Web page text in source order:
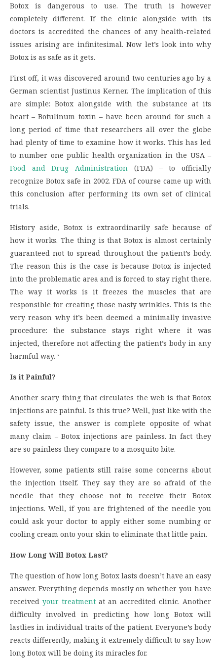
Botox is dangerous to use. The truth is however
completely different. If the clinic alongside with its
doctors is accredited the chances of any health-related
issues arising are infinitesimal. Now let’s look into why
Botox is as safe as it gets.
First off, it was discovered around two centuries ago by a
German scientist Justinus Kerner. The implication of this
are simple: Botox alongside with the substance at its
heart – Botulinum toxin – have been around for such a
long period of time that researchers all over the globe
had plenty of time to examine how it works. This has led
to number one public health organization in the USA –
Food and Drug Administration (FDA) – to officially
recognize Botox safe in 2002. FDA of course came up with
this conclusion after performing its own set of clinical
trials.
History aside, Botox is extraordinarily safe because of
how it works. The thing is that Botox is almost certainly
guaranteed not to spread throughout the patient’s body.
The reason this is the case is because Botox is injected
into the problematic area and is forced to stay right there.
The way it works is it freezes the muscles that are
responsible for creating those nasty wrinkles. This is the
very reason why it’s been deemed a minimally invasive
procedure: the substance stays right where it was
injected, therefore not affecting the patient’s body in any
harmful way. ‘
Is it Painful?
Another scary thing that circulates the web is that Botox
injections are painful. Is this true? Well, just like with the
safety issue, the answer is complete opposite of what
many claim – Botox injections are painless. In fact they
are so painless they compare to a mosquito bite.
However, some patients still raise some concerns about
the injection itself. They say they are so afraid of the
needle that they choose not to receive their Botox
injections. Well, if you are frightened of the needle you
could ask your doctor to apply either some numbing or
cooling cream onto your skin to eliminate that little pain.
How Long Will Botox Last?
The question of how long Botox lasts doesn’t have an easy
answer. Everything depends mostly on whether you have
received your treatment at an accredited clinic. Another
difficulty involved in predicting how long Botox will
lastlies in individual traits of the patient. Everyone’s body
reacts differently, making it extremely difficult to say how
long Botox will be doing its miracles for.